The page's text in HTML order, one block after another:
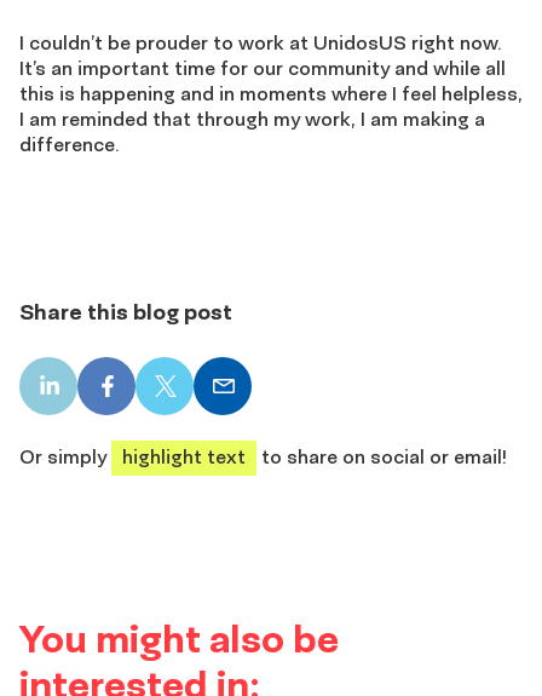
I couldn’t be prouder to work at UnidosUS right now.
It’s an important time for our community and while all
this is happening and in moments where I feel helpless,
I am reminded that through my work, I am making a
difference.
Share this blog post
LinkedIn
share
Facebook
share
X
share
Email
share
Or simply
highlight text to share on social or email!
You might also be
interested in: